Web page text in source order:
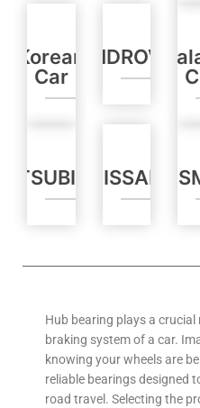
Korean
Car
LANDROVER
NISSAN
Hub bearing plays a
braking system of a car.
knowing your wheels are
reliable bearings designed
road travel. Selecting the